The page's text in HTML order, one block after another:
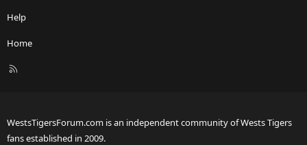
Help
Home
R
WestsTigersForum.com is an independent community of Wests Tigers
fans established in 2009.